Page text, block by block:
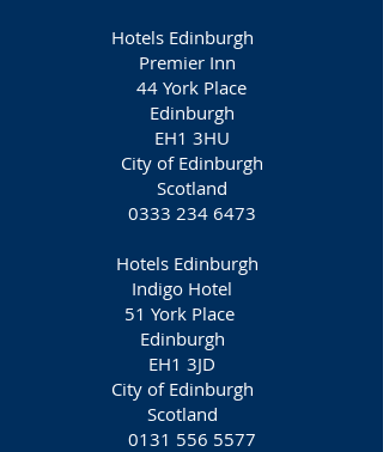
Hotels Edinburgh
​Premier Inn
44 York Place
Edinburgh
EH1 3HU
City of Edinburgh
Scotland
0333 234 6473
Hotels Edinburgh
Indigo Hotel
51 York Place
Edinburgh
EH1 3JD
City of Edinburgh
Scotland
0131 556 5577